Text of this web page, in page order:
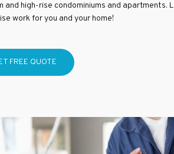
and high-rise condominiums and apartments.
work for you and your home!
FREE QUOTE